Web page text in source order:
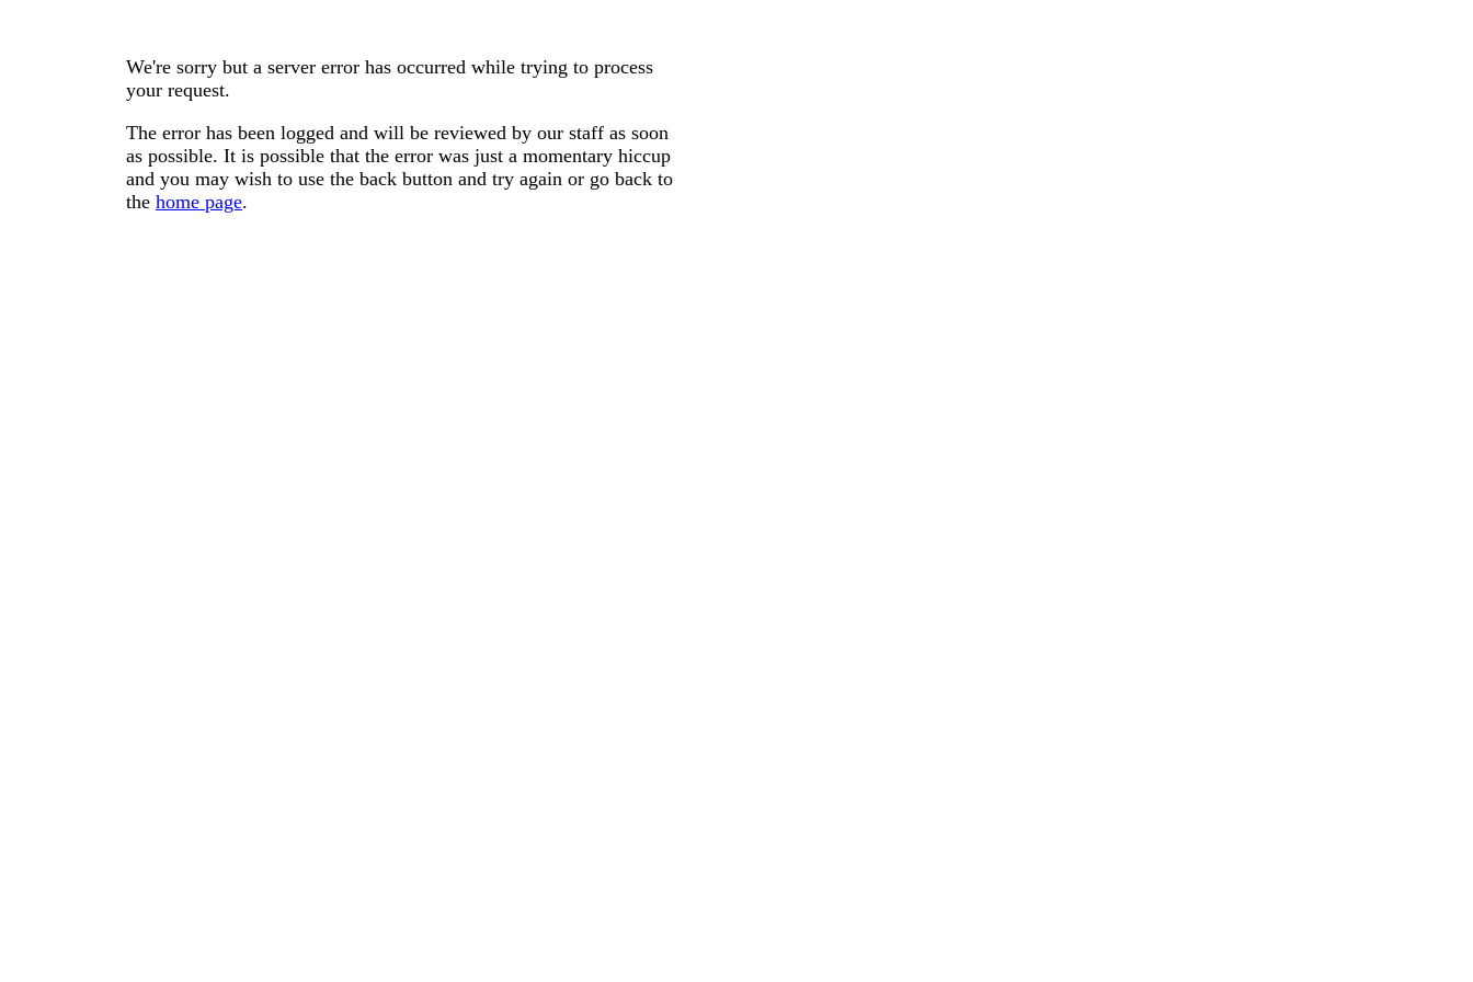
We're sorry but a server error has occurred while trying to process
your request.
The error has been logged and will be reviewed by our staff as soon
as possible. It is possible that the error was just a momentary hiccup
and you may wish to use the back button and try again or go back to
the home page.